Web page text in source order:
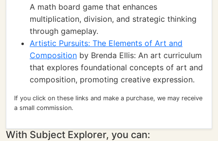
A math board game that enhances
multiplication, division, and strategic thinking
through gameplay.
Artistic Pursuits: The Elements of Art and
Composition by Brenda Ellis: An art curriculum
that explores foundational concepts of art and
composition, promoting creative expression.
If you click on these links and make a purchase, we may receive
a small commission.
With Subject Explorer, you can: